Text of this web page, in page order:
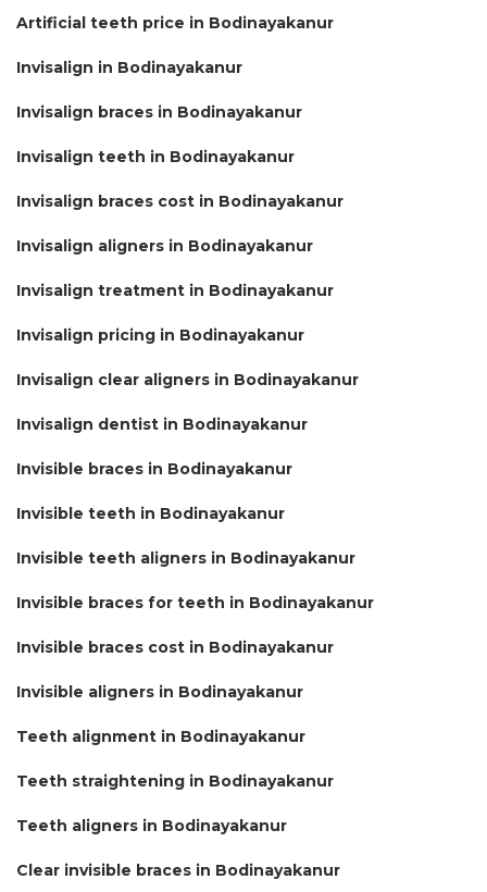
Artificial teeth price in Bodinayakanur
Invisalign in Bodinayakanur
Invisalign braces in Bodinayakanur
Invisalign teeth in Bodinayakanur
Invisalign braces cost in Bodinayakanur
Invisalign aligners in Bodinayakanur
Invisalign treatment in Bodinayakanur
Invisalign pricing in Bodinayakanur
Invisalign clear aligners in Bodinayakanur
Invisalign dentist in Bodinayakanur
Invisible braces in Bodinayakanur
Invisible teeth in Bodinayakanur
Invisible teeth aligners in Bodinayakanur
Invisible braces for teeth in Bodinayakanur
Invisible braces cost in Bodinayakanur
Invisible aligners in Bodinayakanur
Teeth alignment in Bodinayakanur
Teeth straightening in Bodinayakanur
Teeth aligners in Bodinayakanur
Clear invisible braces in Bodinayakanur